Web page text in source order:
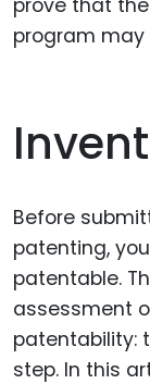
program
Before
patenting,
patentable.
assessment
patentability:
step. In this